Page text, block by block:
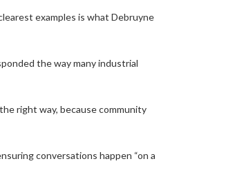
examples is what Debruyne
the way many industrial
right way, because community
conversations happen “on a